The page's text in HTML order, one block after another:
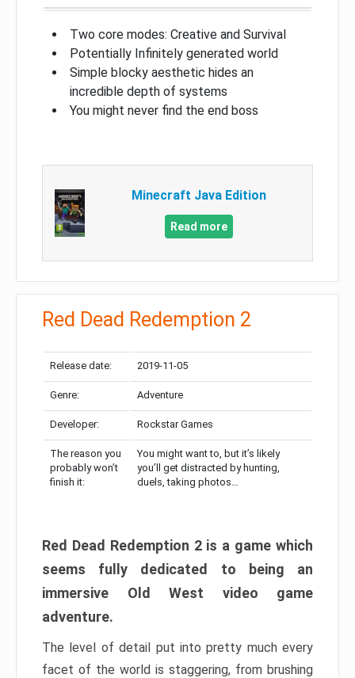
Two core modes: Creative and Survival
Potentially Infinitely generated world
Simple blocky aesthetic hides an
incredible depth of systems
You might never find the end boss
Minecraft Java Edition
Read more
Red Dead Redemption 2
Release date: 2019-11-05
Genre: Adventure
Developer: Rockstar Games
The reason you
probably won’t
finish it:
You might want to, but it’s likely
you’ll get distracted by hunting,
duels, taking photos…
Red Dead Redemption 2 is a game which
seems fully dedicated to being an
immersive Old West video game
adventure.
The level of detail put into pretty much every
facet of the world is staggering, from brushing